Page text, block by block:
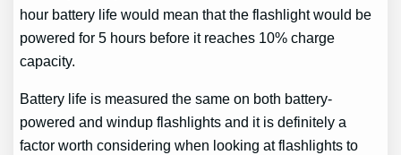
hour battery life would mean that the flashlight would be
powered for 5 hours before it reaches 10% charge
capacity.
Battery life is measured the same on both battery-
powered and windup flashlights and it is definitely a
factor worth considering when looking at flashlights to